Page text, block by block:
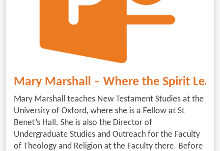
Mary Marshall – Where the Spirit
Mary Marshall teaches New Testament Studies at the
University of Oxford, where she is a Fellow at St
Benet’s Hall. She is also the Director of
Undergraduate Studies and Outreach for the Faculty
of Theology and Religion at the Faculty there. Before